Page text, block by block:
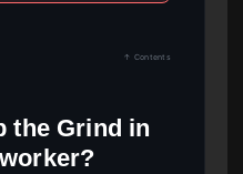
↑ Contents
the Grind in